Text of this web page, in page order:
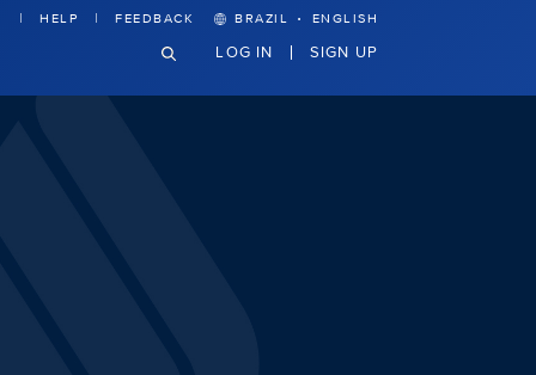
HELP FEEDBACK BRAZIL · ENGLISH
LOG IN SIGN UP